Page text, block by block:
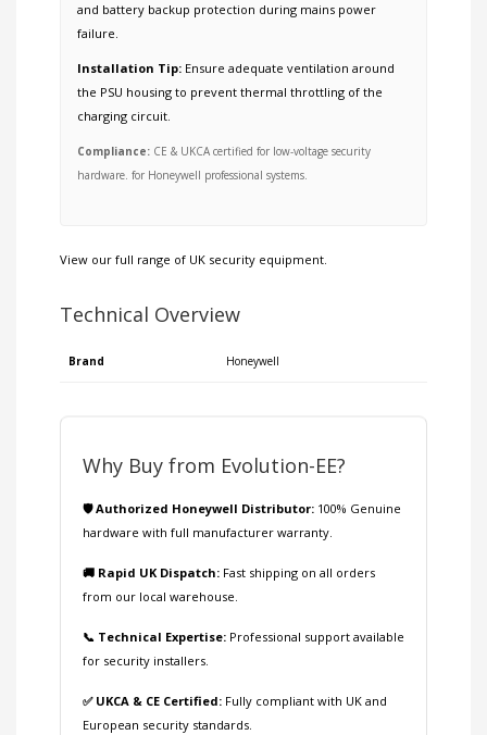
and battery backup protection during mains power
failure.
Installation Tip: Ensure adequate ventilation around
the PSU housing to prevent thermal throttling of the
charging circuit.
Compliance: CE & UKCA certified for low-voltage security
hardware. for Honeywell professional systems.
View our full range of UK security equipment.
Technical Overview
Brand Honeywell
Why Buy from Evolution-EE?
🛡️ Authorized Honeywell Distributor: 100% Genuine
hardware with full manufacturer warranty.
🚚 Rapid UK Dispatch: Fast shipping on all orders
from our local warehouse.
📞 Technical Expertise: Professional support available
for security installers.
✅ UKCA & CE Certified: Fully compliant with UK and
European security standards.